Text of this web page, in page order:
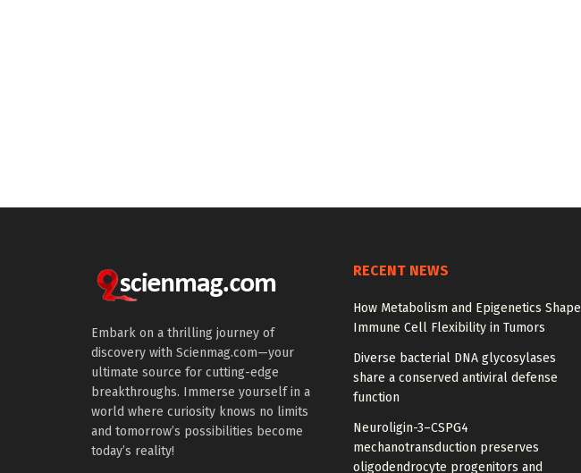
Embark on a thrilling journey of
discovery with Scienmag.com—your
ultimate source for cutting-edge
breakthroughs. Immerse yourself in a
world where curiosity knows no limits
and tomorrow’s possibilities become
today’s reality!
RECENT NEWS
How Metabolism and Epigenetics Shape
Immune Cell Flexibility in Tumors
Diverse bacterial DNA glycosylases
share a conserved antiviral defense
function
Neuroligin-3–CSPG4
mechanotransduction preserves
oligodendrocyte progenitors and